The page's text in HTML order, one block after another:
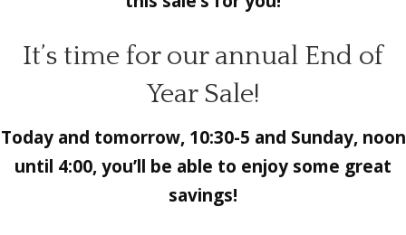
It’s time for our annual End of
Year Sale!
Today and tomorrow, 10:30-5 and Sunday, noon
until 4:00, you’ll be able to enjoy some great
savings!